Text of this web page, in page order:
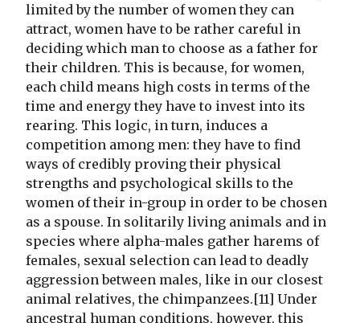
limited by the number of women they can
attract, women have to be rather careful in
deciding which man to choose as a father for
their children. This is because, for women,
each child means high costs in terms of the
time and energy they have to invest into its
rearing. This logic, in turn, induces a
competition among men: they have to find
ways of credibly proving their physical
strengths and psychological skills to the
women of their in-group in order to be chosen
as a spouse. In solitarily living animals and in
species where alpha-males gather harems of
females, sexual selection can lead to deadly
aggression between males, like in our closest
animal relatives, the chimpanzees.[11] Under
ancestral human conditions, however, this